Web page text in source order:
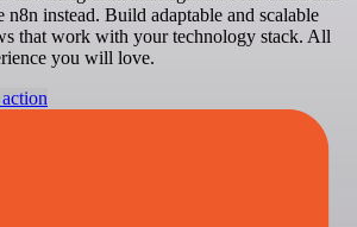
n8n instead. Build adaptable and scalable
that work with your technology stack. All
you will love.